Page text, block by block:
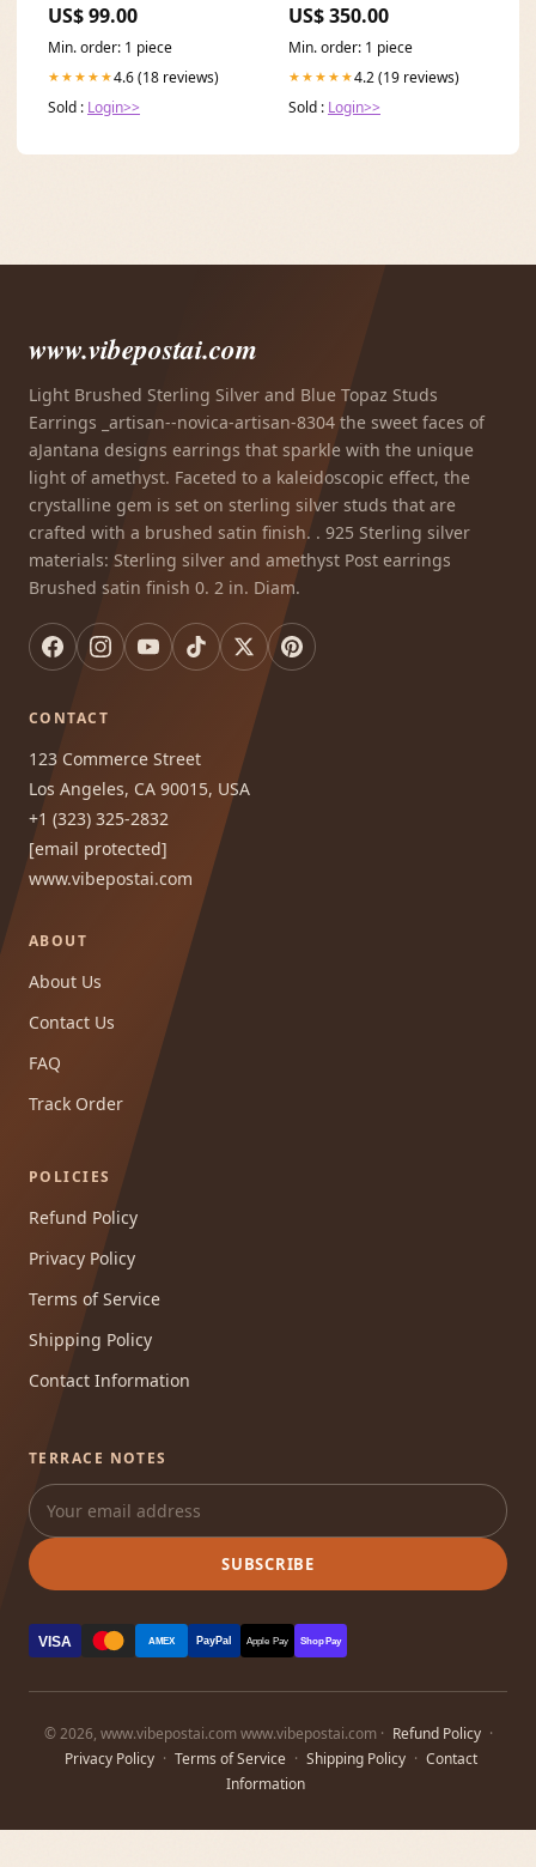
US$ 99.00
Min. order: 1 piece
★★★★★4.6 (18 reviews)
Sold : Login>>
US$ 350.00
Min. order: 1 piece
★★★★★4.2 (19 reviews)
Sold : Login>>
www.vibepostai.com
Light Brushed Sterling Silver and Blue Topaz Studs
Earrings _artisan--novica-artisan-8304 the sweet faces of
aJantana designs earrings that sparkle with the unique
light of amethyst. Faceted to a kaleidoscopic effect, the
crystalline gem is set on sterling silver studs that are
crafted with a brushed satin finish. . 925 Sterling silver
materials: Sterling silver and amethyst Post earrings
Brushed satin finish 0. 2 in. Diam.
CONTACT
123 Commerce Street
Los Angeles, CA 90015, USA
+1 (323) 325-2832
[email protected]
www.vibepostai.com
ABOUT
About Us
Contact Us
FAQ
Track Order
POLICIES
Refund Policy
Privacy Policy
Terms of Service
Shipping Policy
Contact Information
TERRACE NOTES
SUBSCRIBE
VISA AMEX PayPal Apple Pay Shop Pay
© 2026, www.vibepostai.com www.vibepostai.com · Refund Policy ·
Privacy Policy · Terms of Service · Shipping Policy · Contact
Information